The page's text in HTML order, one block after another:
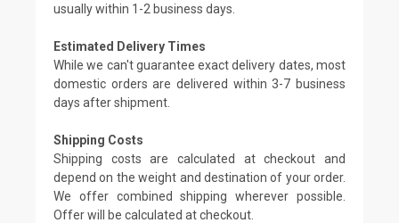
usually within 1-2 business days.
Estimated Delivery Times
While we can't guarantee exact delivery dates, most
domestic orders are delivered within 3-7 business
days after shipment.
Shipping Costs
Shipping costs are calculated at checkout and
depend on the weight and destination of your order.
We offer combined shipping wherever possible.
Offer will be calculated at checkout.